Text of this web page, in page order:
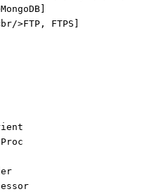
>FTP, FTPS]